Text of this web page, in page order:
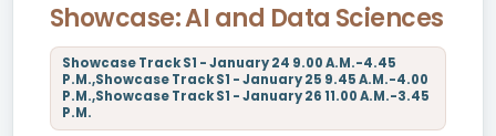
Showcase: AI and Data Sciences
Showcase Track S1 - January 24 9.00 A.M.-4.45
P.M.,Showcase Track S1 - January 25 9.45 A.M.-4.00
P.M.,Showcase Track S1 - January 26 11.00 A.M.-3.45
P.M.